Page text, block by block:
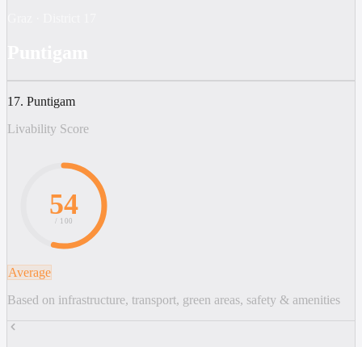
17. Puntigam
Livability Score
54
/ 100
Average
Based on infrastructure, transport, green areas, safety & amenities